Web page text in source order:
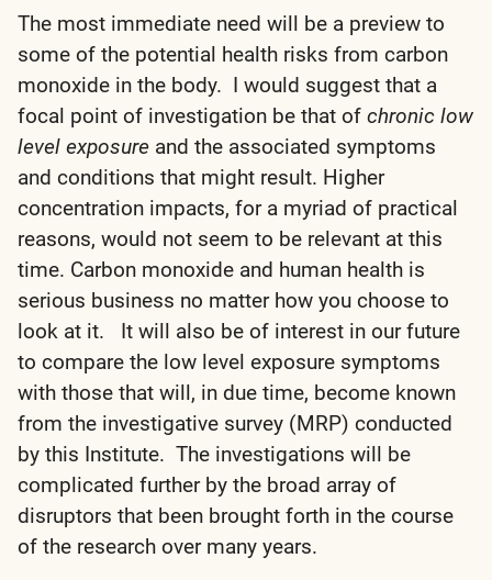
The most immediate need will be a preview to
some of the potential health risks from carbon
monoxide in the body. I would suggest that a
focal point of investigation be that of chronic low
level exposure and the associated symptoms
and conditions that might result. Higher
concentration impacts, for a myriad of practical
reasons, would not seem to be relevant at this
time. Carbon monoxide and human health is
serious business no matter how you choose to
look at it. It will also be of interest in our future
to compare the low level exposure symptoms
with those that will, in due time, become known
from the investigative survey (MRP) conducted
by this Institute. The investigations will be
complicated further by the broad array of
disruptors that been brought forth in the course
of the research over many years.